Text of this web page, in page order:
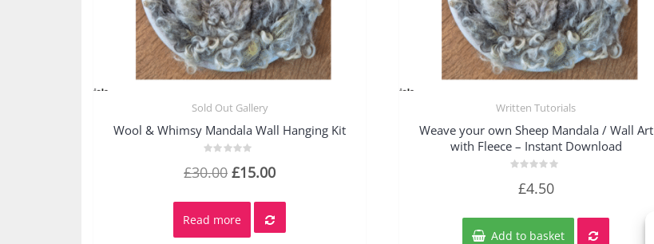
Sold Out Gallery
Wool & Whimsy Mandala Wall Hanging Kit
0
5
£30.00 Original
was:
£30.00.
£15.00Current
£15.00.
Read more
Written Tutorials
Weave your own Sheep Mandala / Wall Art
with Fleece – Instant Download
5
£4.50
Add to basket